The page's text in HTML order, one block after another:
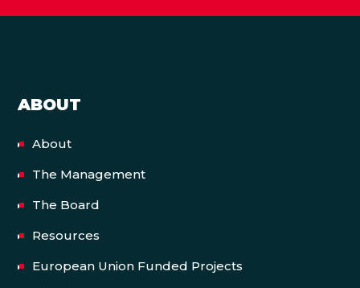
ABOUT
About
The Management
The Board
Resources
European Union Funded Projects